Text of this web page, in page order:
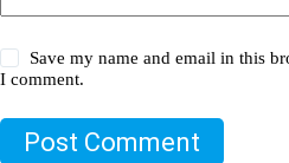
Save my name and email in this
I comment.
Post Comment